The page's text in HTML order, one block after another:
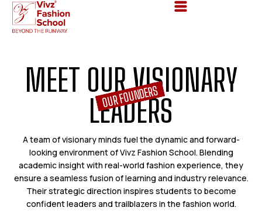
OUR FOUNDERS
MEET OURVISIONARY
LEADERS
A team of visionary minds fuel the dynamic and forward-
looking environment of Vivz Fashion School. Blending
academic insight with real-world fashion experience, they
ensure a seamless fusion of learning and industry relevance.
Their strategic direction inspires students to become
confident leaders and trailblazers in the fashion world.